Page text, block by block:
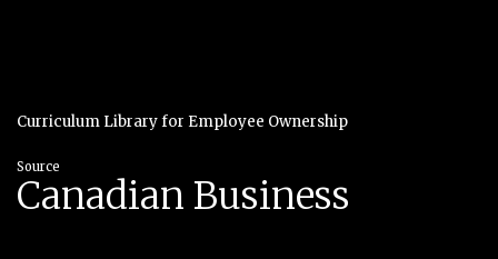
Curriculum Library for Employee Ownership
Source
Canadian Business